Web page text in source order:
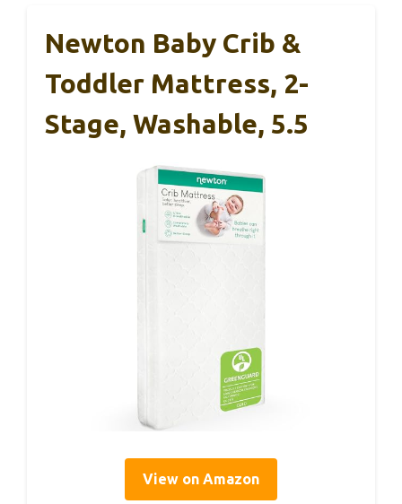
Newton Baby Crib &
Toddler Mattress, 2-
Stage, Washable, 5.5
View on Amazon